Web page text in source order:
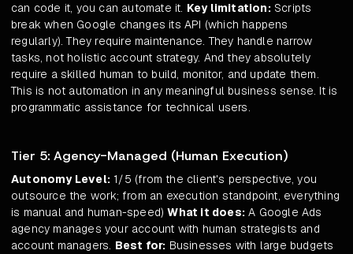
can code it, you can automate it. Key limitation:Scripts
break when Google changes its API (which happens
regularly). They require maintenance. They handle narrow
tasks, not holistic account strategy. And they absolutely
require a skilled human to build, monitor, and update them.
This is not automation in any meaningful business sense. It is
programmatic assistance for technical users.
Tier 5: Agency-Managed (Human Execution)
Autonomy Level: 1/5 (from the client's perspective, you
outsource the work; from an execution standpoint, everything
is manual and human-speed)What it does: A Google Ads
agency manages your account with human strategists and
account managers. Best for: Businesses with large budgets